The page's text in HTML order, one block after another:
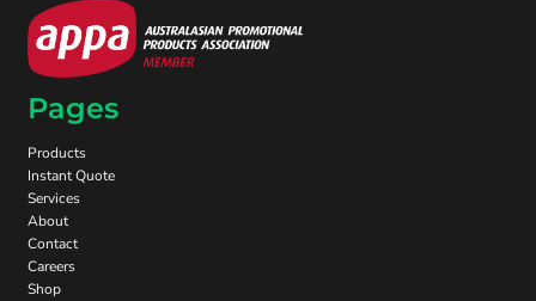
Pages
Products
Instant Quote
Services
About
Contact
Careers
Shop